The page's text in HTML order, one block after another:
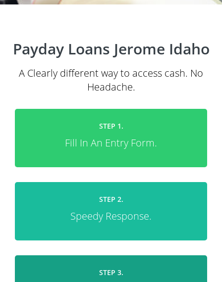
Payday Loans Jerome Idaho
A Clearly different way to access cash. No
Headache.
STEP 1.
Fill In An Entry Form.
STEP 2.
Speedy Response.
STEP 3.